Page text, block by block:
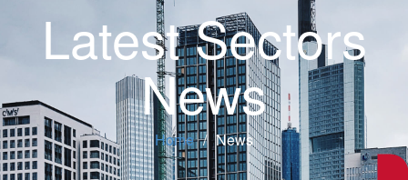
Latest Sectors
News
Home News